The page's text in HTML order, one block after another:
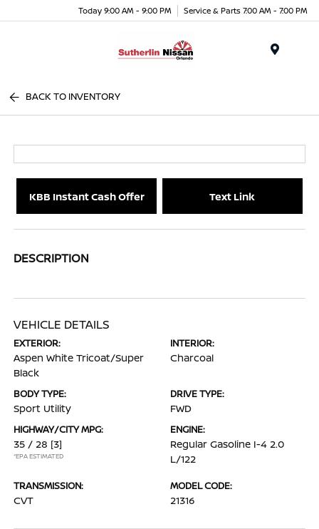
Today 9:00 AM - 9:00 PM Service & Parts 7:00 AM - 7:00 PM
BACK TO INVENTORY
KBB Instant Cash Offer Text Link
DESCRIPTION
VEHICLE DETAILS
EXTERIOR:
Aspen White Tricoat/Super
Black
INTERIOR:
Charcoal
BODY TYPE:
Sport Utility
DRIVE TYPE:
FWD
HIGHWAY/CITY MPG:
35 / 28 [3]
*EPA ESTIMATED
ENGINE:
Regular Gasoline I-4 2.0
L/122
TRANSMISSION:
CVT
MODEL CODE:
21316